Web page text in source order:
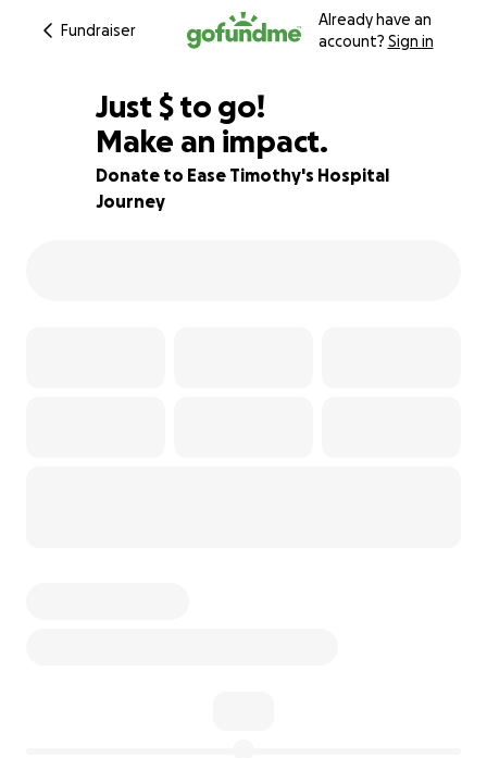
Fundraiser
Already have an
account? Sign in
91% complete
Just $510
$ to go!
Make an impact.
Donate to Ease Timothy's Hospital
Journey